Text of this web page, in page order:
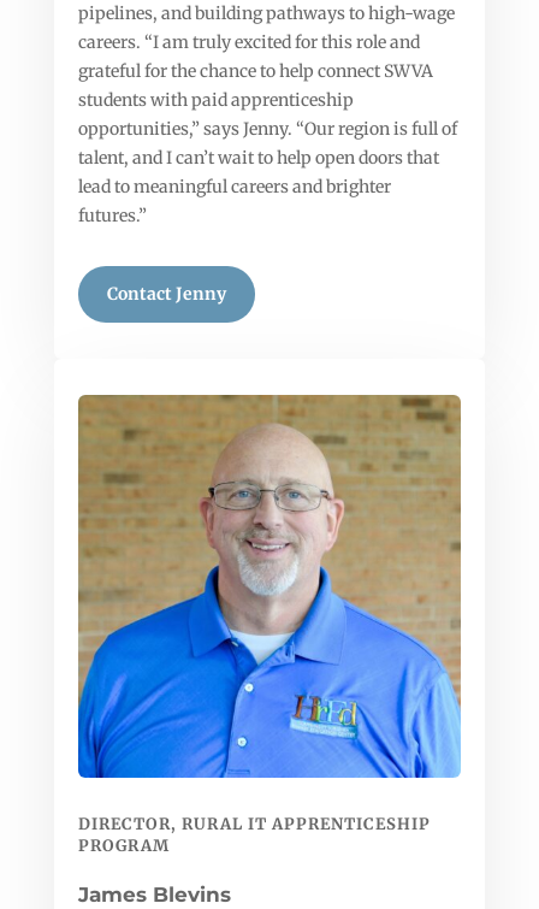
pipelines, and building pathways to high-wage
careers. “I am truly excited for this role and
grateful for the chance to help connect SWVA
students with paid apprenticeship
opportunities,” says Jenny. “Our region is full of
talent, and I can’t wait to help open doors that
lead to meaningful careers and brighter
futures.”
Contact Jenny
DIRECTOR, RURAL IT APPRENTICESHIP
PROGRAM
James Blevins